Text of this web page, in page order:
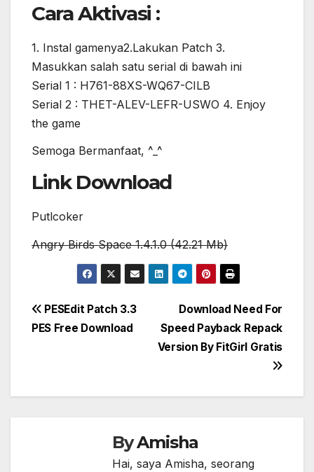
Cara Aktivasi :
1. Instal gamenya2.Lakukan Patch 3.
Masukkan salah satu serial di bawah ini
Serial 1 : H761-88XS-WQ67-CILB
Serial 2 : THET-ALEV-LEFR-USWO 4. Enjoy
the game
Semoga Bermanfaat, ^_^
Link Download
Putlcoker
Angry Birds Space 1.4.1.0 (42.21 Mb)
Post
Download Need For
Speed Payback Repack
Version By FitGirl Gratis
PESEdit Patch 3.3
PES Free Download
ByAmisha
Hai, saya Amisha, seorang